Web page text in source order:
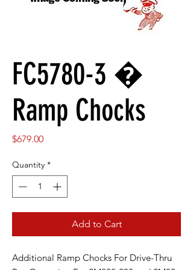
FC5780-3 �
Ramp Chocks
$679.00Price
Quantity *
Add to Cart
Additional Ramp Chocks For Drive-Thru